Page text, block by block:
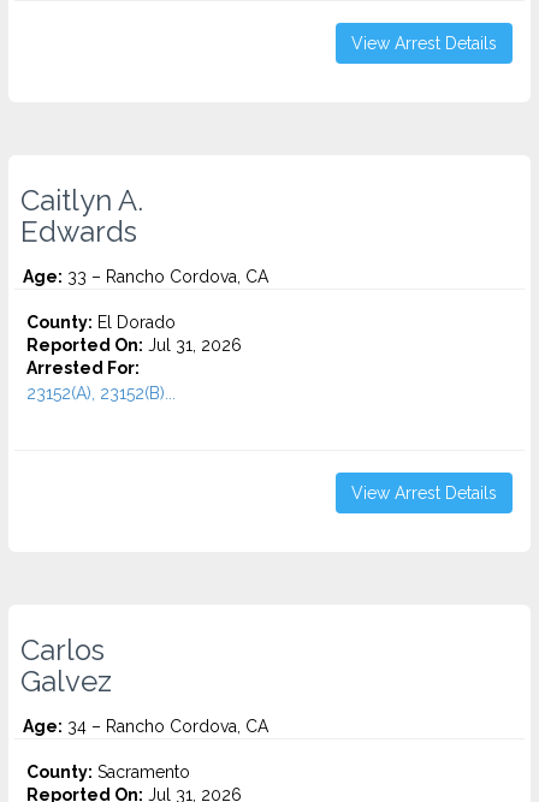
View Arrest Details
Caitlyn A.
Edwards
Age: 33 – Rancho Cordova, CA
County: El Dorado
Reported On: Jul 31, 2026
Arrested For:
23152(A), 23152(B)...
View Arrest Details
Carlos
Galvez
Age: 34 – Rancho Cordova, CA
County: Sacramento
Reported On: Jul 31, 2026